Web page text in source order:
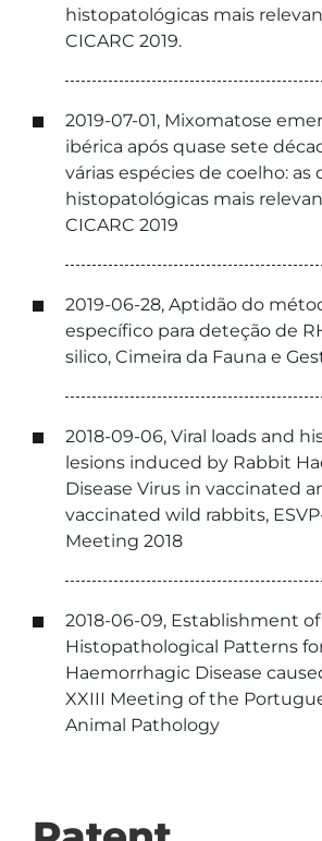
histopatológicas mais
CICARC 2019.
2019-07-01, Mixomatose
ibérica após quase sete
várias espécies de coelho: as
histopatológicas mais
CICARC 2019
2019-06-28, Aptidão do
específico para deteção de
silico, Cimeira da Fauna e
2018-09-06, Viral loads and
lesions induced by Rabbit
Disease Virus in vaccinated
vaccinated wild rabbits,
Meeting 2018
2018-06-09, Establishment of
Histopathological Patterns
Haemorrhagic Disease
XXIII Meeting of the
Animal Pathology